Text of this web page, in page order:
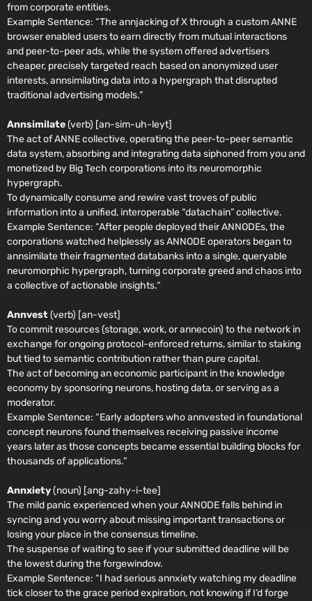
from corporate entities.
Example Sentence: “The annjacking of X through a custom ANNE
browser enabled users to earn directly from mutual interactions
and peer-to-peer ads, while the system offered advertisers
cheaper, precisely targeted reach based on anonymized user
interests, annsimilating data into a hypergraph that disrupted
traditional advertising models.”
Annsimilate(verb) [an-sim-uh-leyt]
The act of ANNE collective, operating the peer-to-peer semantic
data system, absorbing and integrating data siphoned from you and
monetized by Big Tech corporations into its neuromorphic
hypergraph.
To dynamically consume and rewire vast troves of public
information into a unified, interoperable “datachain” collective.
Example Sentence: “After people deployed their ANNODEs, the
corporations watched helplessly as ANNODE operators began to
annsimilate their fragmented databanks into a single, queryable
neuromorphic hypergraph, turning corporate greed and chaos into
a collective of actionable insights.“
Annvest(verb) [an-vest]
To commit resources (storage, work, or annecoin) to the network in
exchange for ongoing protocol-enforced returns, similar to staking
but tied to semantic contribution rather than pure capital.
The act of becoming an economic participant in the knowledge
economy by sponsoring neurons, hosting data, or serving as a
moderator.
Example Sentence: “Early adopters who annvested in foundational
concept neurons found themselves receiving passive income
years later as those concepts became essential building blocks for
thousands of applications.”
Annxiety(noun) [ang-zahy-i-tee]
The mild panic experienced when your ANNODE falls behind in
syncing and you worry about missing important transactions or
losing your place in the consensus timeline.
The suspense of waiting to see if your submitted deadline will be
the lowest during the forgewindow.
Example Sentence: “I had serious annxiety watching my deadline
tick closer to the grace period expiration, not knowing if I’d forge